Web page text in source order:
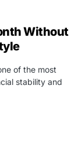
Without
of the most
stability and